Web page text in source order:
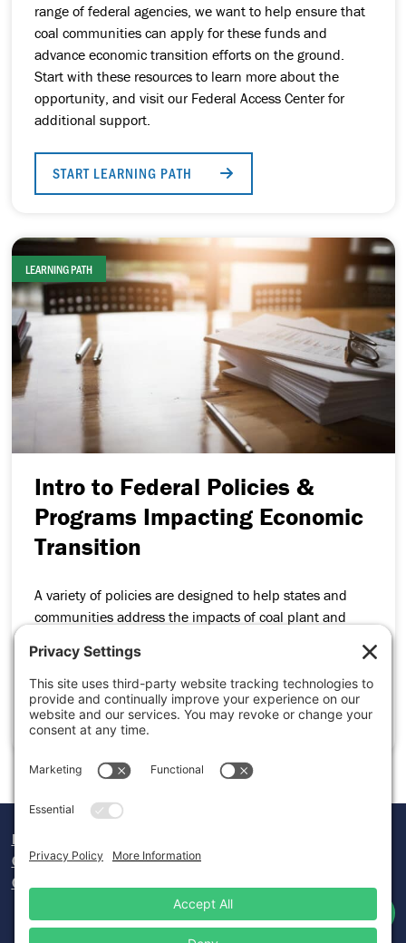
range of federal agencies, we want to help ensure that
coal communities can apply for these funds and
advance economic transition efforts on the ground.
Start with these resources to learn more about the
opportunity, and visit our Federal Access Center for
additional support.
START LEARNING PATH
LEARNING PATH
Intro to Federal Policies &
Programs Impacting Economic
Transition
A variety of policies are designed to help states and
communities address the impacts of coal plant and
economy. Get an overview of these policies.
START LEARNING PATH
Donate
Careers
Contact Us
TwitterFacebook